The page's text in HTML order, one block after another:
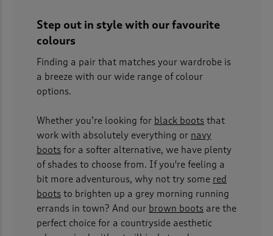
Step out in style with our favourite
colours
Finding a pair that matches your wardrobe is
a breeze with our wide range of colour
options.
Whether you’re looking for black boots that
work with absolutely everything or navy
boots for a softer alternative, we have plenty
of shades to choose from. If you're feeling a
bit more adventurous, why not try some red
boots to brighten up a grey morning running
errands in town? And our brown boots are the
perfect choice for a countryside aesthetic